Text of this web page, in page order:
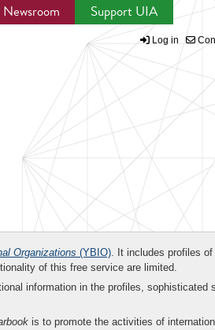
Newsroom Support UIA
Log in
Organizations (YBIO). It includes profiles of
of this free service are limited.
information in the profiles, sophisticated
is to promote the activities of